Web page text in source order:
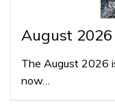
August 2026
The August 2026
now…